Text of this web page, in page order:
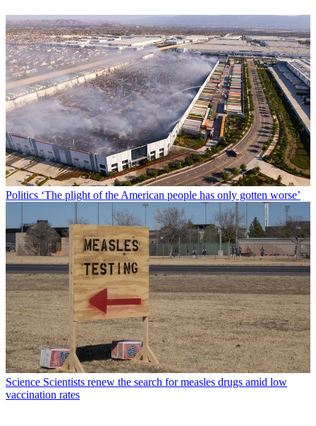
Politics ‘The plight of the American people has only gotten worse’
Science Scientists renew the search for measles drugs amid low
vaccination rates